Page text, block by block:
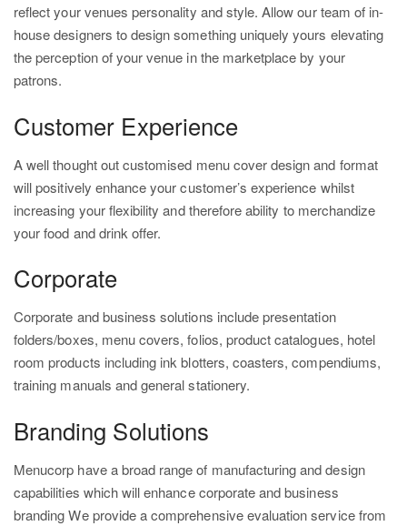
reflect your venues personality and style. Allow our team of in-
house designers to design something uniquely yours elevating
the perception of your venue in the marketplace by your
patrons.
Customer Experience
A well thought out customised menu cover design and format
will positively enhance your customer’s experience whilst
increasing your flexibility and therefore ability to merchandize
your food and drink offer.
Corporate
Corporate and business solutions include presentation
folders/boxes, menu covers, folios, product catalogues, hotel
room products including ink blotters, coasters, compendiums,
training manuals and general stationery.
Branding Solutions
Menucorp have a broad range of manufacturing and design
capabilities which will enhance corporate and business
branding We provide a comprehensive evaluation service from